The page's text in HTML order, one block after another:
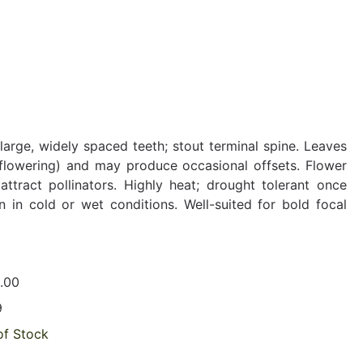
widely spaced teeth; stout terminal spine. Leaves
and may produce occasional offsets. Flower
pollinators. Highly heat; drought tolerant once
in cold or wet conditions. Well-suited for bold focal
Stock